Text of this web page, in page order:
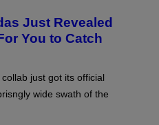
Just Revealed
You to Catch
just got its official
wide swath of the